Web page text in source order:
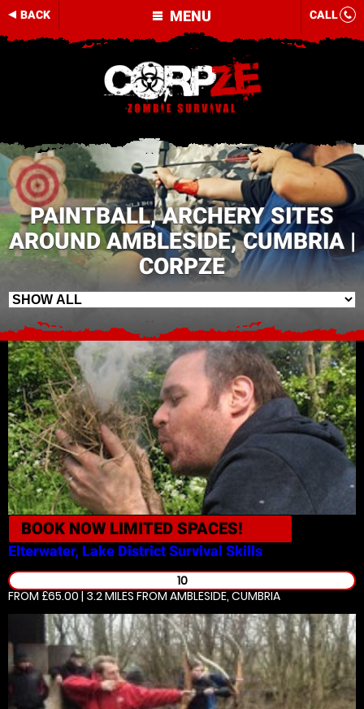
MENU
BACK CALL
PAINTBALL, ARCHERY SITES
AROUND AMBLESIDE, CUMBRIA |
CORPZE
BOOK NOW LIMITED SPACES!
Elterwater, Lake DistrictSurvival Skills
10
FROM £65.00 | 3.2 MILES FROM AMBLESIDE, CUMBRIA